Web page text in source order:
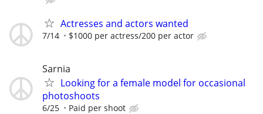
Actresses and actors wanted
7/14 $1000 per actress/200 per actor
Sarnia
Looking for a female model for occasional
photoshoots
6/25 Paid per shoot